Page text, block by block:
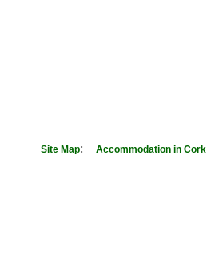
Site Map: Accommodation in Cork